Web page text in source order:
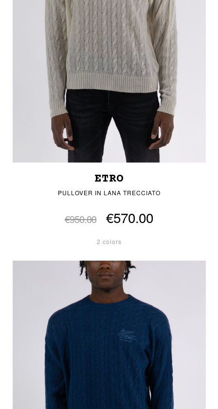
ETRO
PULLOVER IN LANA TRECCIATO
€950.00 €570.00
2 colors